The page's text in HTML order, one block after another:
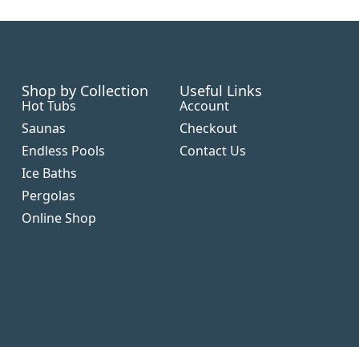
Shop by Collection
Hot Tubs
Saunas
Endless Pools
Ice Baths
Pergolas
Online Shop
Useful Links
Account
Checkout
Contact Us